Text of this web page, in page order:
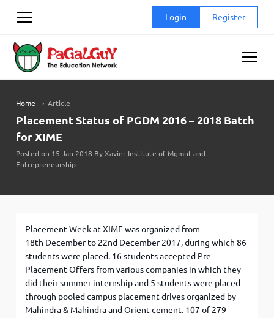
Login Register
Home ➝ Article
Placement Status of PGDM 2016 – 2018 Batch
for XIME
Posted on 15 Jan 2018 By Xavier Institute of Mgmnt and
Entrepreneurship
Placement Week at XIME was organized from
18th December to 22nd December 2017, during which 86
students were placed. 16 students accepted Pre
Placement Offers from various companies in which they
did their summer internship and 5 students were placed
through pooled campus placement drives organized by
Mahindra & Mahindra and Orient cement. 107 of 279